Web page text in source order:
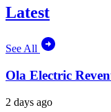
Latest
See All
Ola Electric
2 days ago